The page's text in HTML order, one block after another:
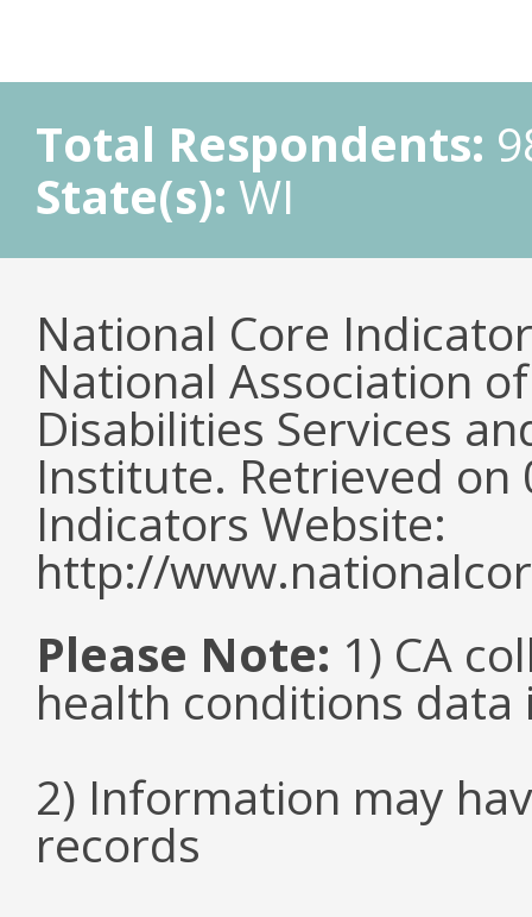
Total Respondents:
State(s): WI
National Core
National Association
Disabilities Services
Institute. Retrieved
Indicators Website:
http://
Please Note: 1) CA
health conditions data
2) Information may
records